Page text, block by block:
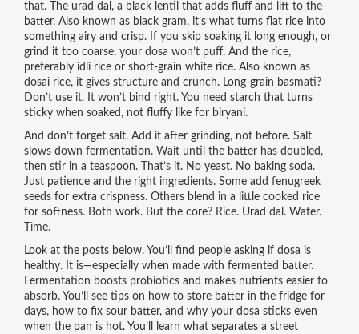
that. The urad dal , a black lentil that adds fluff and lift to the
batter. Also known as black gram, it’s what turns flat rice into
something airy and crisp.If you skip soaking it long enough, or
grind it too coarse, your dosa won’t puff. And the rice,
preferably idli rice or short-grain white rice. Also known as
dosai rice, it gives structure and crunch.Long-grain basmati?
Don’t use it. It won’t bind right. You need starch that turns
sticky when soaked, not fluffy like for biryani.
And don’t forget salt. Add it after grinding, not before. Salt
slows down fermentation. Wait until the batter has doubled,
then stir in a teaspoon. That’s it. No yeast. No baking soda.
Just patience and the right ingredients. Some add fenugreek
seeds for extra crispness. Others blend in a little cooked rice
for softness. Both work. But the core? Rice. Urad dal. Water.
Time.
Look at the posts below. You’ll find people asking if dosa is
healthy. It is—especially when made with fermented batter.
Fermentation boosts probiotics and makes nutrients easier to
absorb. You’ll see tips on how to store batter in the fridge for
days, how to fix sour batter, and why your dosa sticks even
when the pan is hot. You’ll learn what separates a street